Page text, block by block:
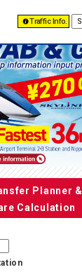
Traffic Info.
Planner &
Calculation